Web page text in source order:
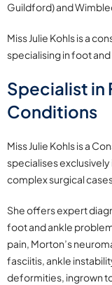
Guildford) and
Miss Julie Kohls is a
specialising in foot
Specialist in
Conditions
Miss Julie Kohls is a
specialises
complex surgical
She offers expert
foot and ankle
pain, Morton’s
fasciitis, ankle
deformities, ingrown